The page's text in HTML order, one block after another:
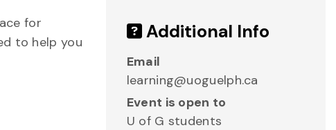
for
to help you
Additional Info
Email
learning@uoguelph.ca
Event is open to
U of G students